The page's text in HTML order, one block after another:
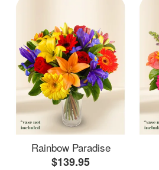
Rainbow Paradise
$139.95